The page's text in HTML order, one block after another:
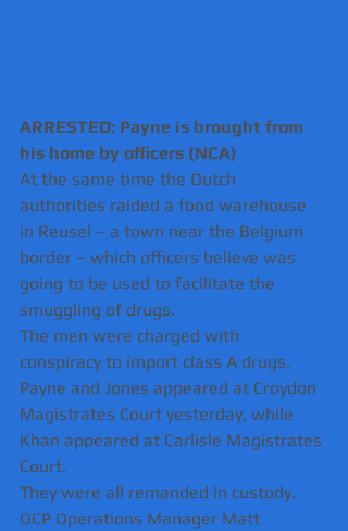
ARRESTED: Payne is brought from
his home by officers (NCA)
At the same time the Dutch
authorities raided a food warehouse
in Reusel – a town near the Belgium
border – which officers believe was
going to be used to facilitate the
smuggling of drugs.
The men were charged with
conspiracy to import class A drugs.
Payne and Jones appeared at Croydon
Magistrates Court yesterday, while
Khan appeared at Carlisle Magistrates
Court.
They were all remanded in custody.
OCP Operations Manager Matt